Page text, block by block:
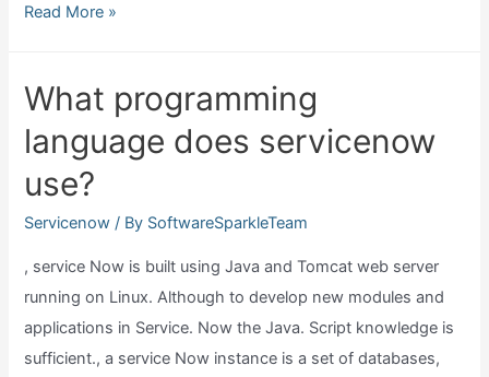
What
in
servicenow?
Read More »
What programming
language does servicenow
use?
Servicenow / By SoftwareSparkleTeam
, service Now is built using Java and Tomcat web server
running on Linux. Although to develop new modules and
applications in Service. Now the Java. Script knowledge is
sufficient., a service Now instance is a set of databases,